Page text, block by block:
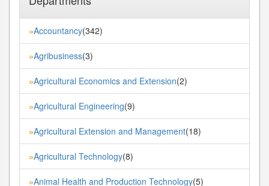
»Accountancy(342)
»Agribusiness(3)
»Agricultural Economics and Extension(2)
»Agricultural Engineering(9)
»Agricultural Extension and Management(18)
»Agricultural Technology(8)
»Animal Health and Production Technology(5)